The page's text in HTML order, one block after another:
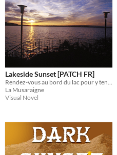
Lakeside Sunset [PATCH FR]
La Musaraigne
Visual Novel